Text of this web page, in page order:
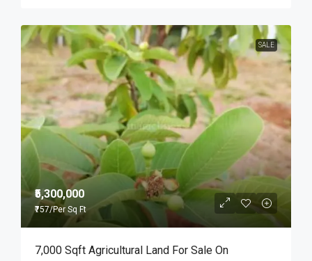
SALE
₹5,300,000
₹757/Per Sq Ft
7,000 Sqft Agricultural Land For Sale On